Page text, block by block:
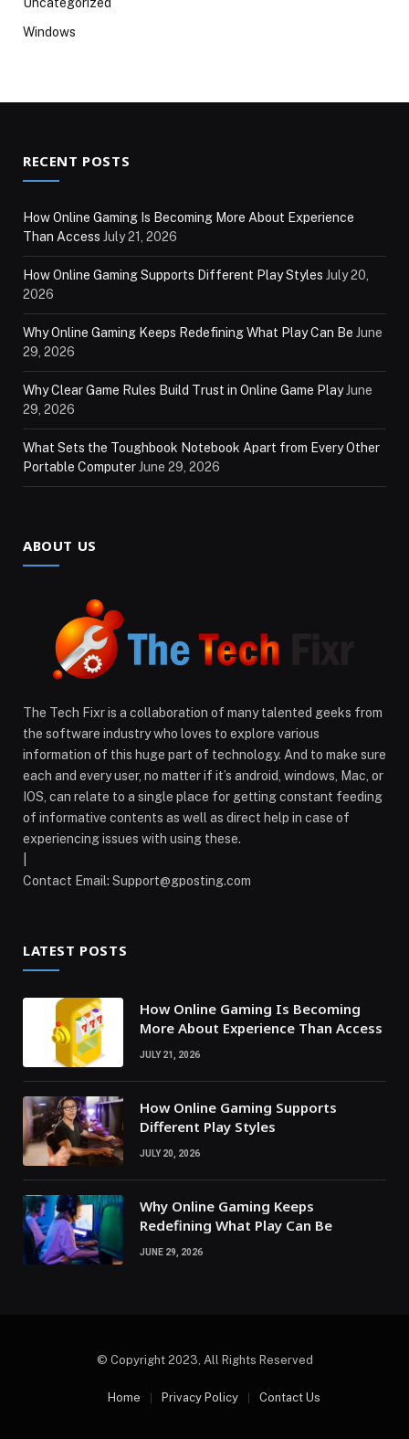
Windows
RECENT POSTS
How Online Gaming Is Becoming More About Experience
Than Access July 21, 2026
How Online Gaming Supports Different Play Styles July 20,
2026
Why Online Gaming Keeps Redefining What Play Can Be June
29, 2026
Why Clear Game Rules Build Trust in Online Game PlayJune
29, 2026
What Sets the Toughbook Notebook Apart from Every Other
Portable ComputerJune 29, 2026
ABOUT US
The Tech Fixr is a collaboration of many talented geeks from
the software industry who loves to explore various
information of this huge part of technology. And to make sure
each and every user, no matter if it’s android, windows, Mac, or
IOS, can relate to a single place for getting constant feeding
of informative contents as well as direct help in case of
experiencing issues with using these.
Contact Email: Support@gposting.com
LATEST POSTS
How Online Gaming Is Becoming
More About Experience Than Access
JULY 21, 2026
How Online Gaming Supports
Different Play Styles
JULY 20, 2026
Why Online Gaming Keeps
Redefining What Play Can Be
JUNE 29, 2026
© Copyright 2023, All Rights Reserved
Home Privacy Policy Contact Us